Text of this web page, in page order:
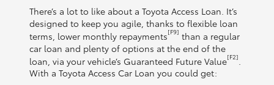
There’s a lot to like about a Toyota Access Loan. It’s
designed to keep you agile, thanks to flexible loan
terms, lower monthly repayments[F9] than a regular
car loan and plenty of options at the end of the
loan, via your vehicle’s Guaranteed Future Value[F2]
With a Toyota Access Car Loan you could get: